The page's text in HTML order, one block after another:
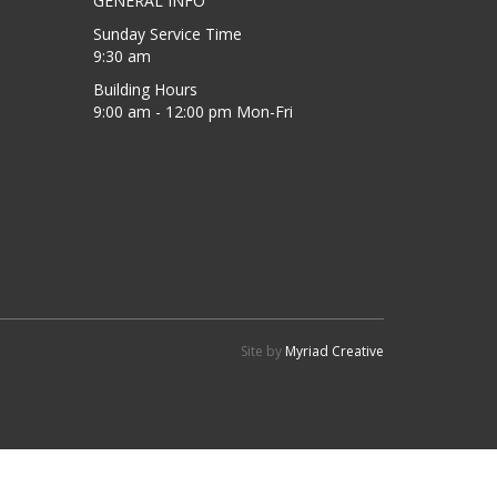
Sunday Service Time
9:30 am
Building Hours
9:00 am - 12:00 pm Mon-Fri
Site by Myriad Creative